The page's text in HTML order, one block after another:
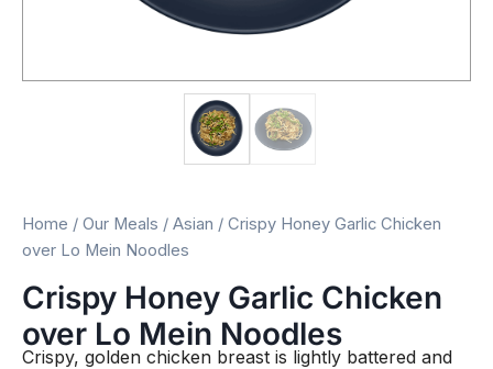
Home / Our Meals / Asian / Crispy Honey Garlic Chicken
over Lo Mein Noodles
Crispy Honey Garlic Chicken
over Lo Mein Noodles
Crispy, golden chicken breast is lightly battered and